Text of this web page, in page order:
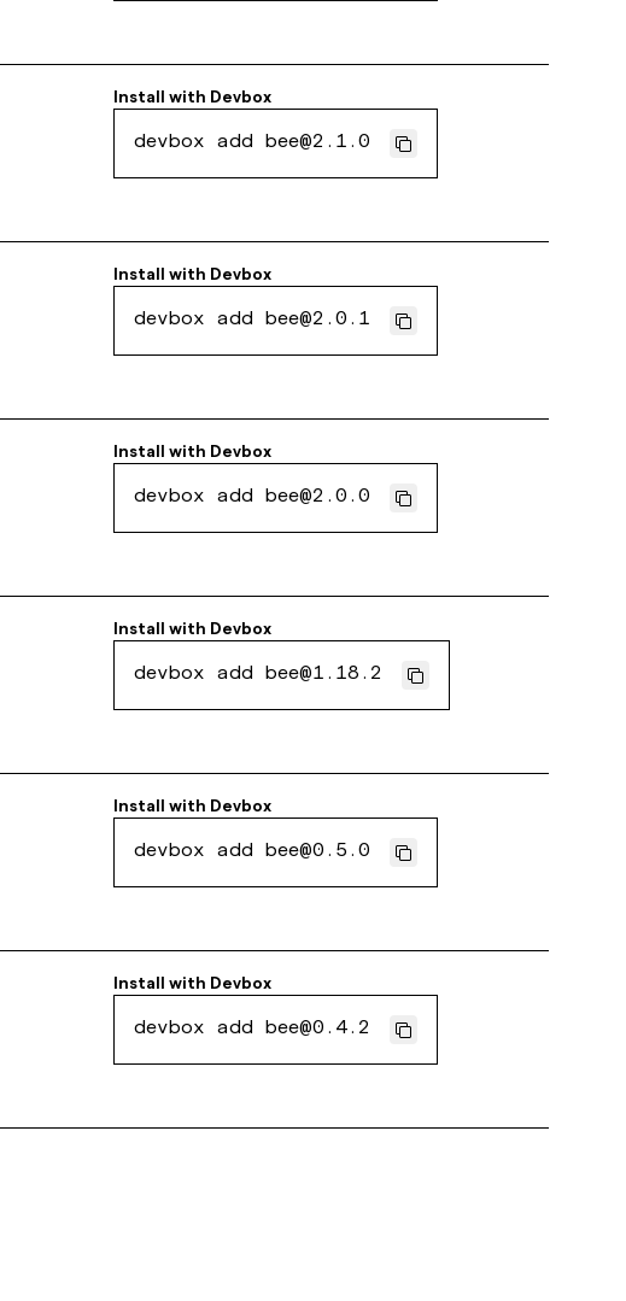
Install with Devbox
devbox add bee@2.1.0
Install with Devbox
devbox add bee@2.0.1
Install with Devbox
devbox add bee@2.0.0
Install with Devbox
devbox add bee@1.18.2
Install with Devbox
devbox add bee@0.5.0
Install with Devbox
devbox add bee@0.4.2